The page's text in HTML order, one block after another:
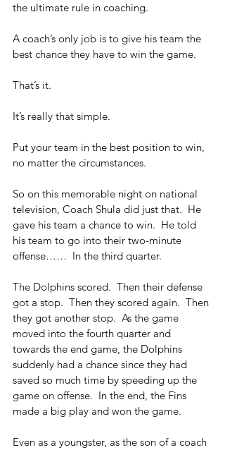
the ultimate rule in coaching.
A coach’s only job is to give his team the
best chance they have to win the game.
That’s it.
It’s really that simple.
Put your team in the best position to win,
no matter the circumstances.
So on this memorable night on national
television, Coach Shula did just that.  He
gave his team a chance to win.  He told
his team to go into their two-minute
offense……  In the third quarter.
The Dolphins scored.  Then their defense
got a stop.  Then they scored again.  Then
they got another stop.  As the game
moved into the fourth quarter and
towards the end game, the Dolphins
suddenly had a chance since they had
saved so much time by speeding up the
game on offense.  In the end, the Fins
made a big play and won the game.
Even as a youngster, as the son of a coach